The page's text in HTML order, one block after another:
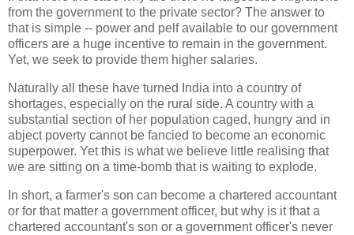
from the government to the private sector? The answer to
that is simple -- power and pelf available to our government
officers are a huge incentive to remain in the government.
Yet, we seek to provide them higher salaries.
Naturally all these have turned India into a country of
shortages, especially on the rural side. A country with a
substantial section of her population caged, hungry and in
abject poverty cannot be fancied to become an economic
superpower. Yet this is what we believe little realising that
we are sitting on a time-bomb that is waiting to explode.
In short, a farmer's son can become a chartered accountant
or for that matter a government officer, but why is it that a
chartered accountant's son or a government officer's never